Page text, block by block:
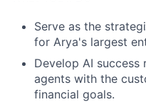
Serve as the
for Arya's largest
Develop AI
agents with the
financial goals.